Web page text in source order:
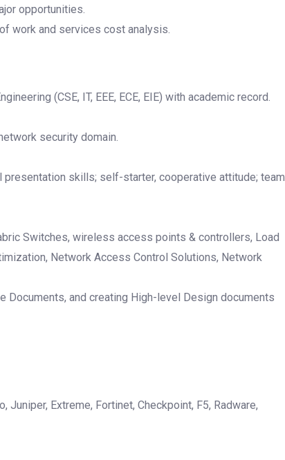
opportunities.
work and services cost analysis.
(CSE, IT, EEE, ECE, EIE) with academic record.
security domain.
skills; self-starter, cooperative attitude; team
Switches, wireless access points & controllers, Load
Network Access Control Solutions, Network
and creating High-level Design documents
Extreme, Fortinet, Checkpoint, F5, Radware,